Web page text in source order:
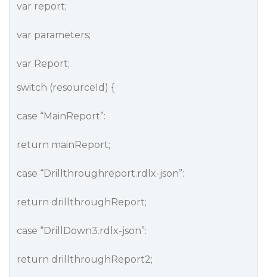
var report;
var parameters;
var Report;
switch (resourceId) {
case “MainReport”:
return mainReport;
case “Drillthroughreport.rdlx-json”:
return drillthroughReport;
case “DrillDown3.rdlx-json”:
return drillthroughReport2;